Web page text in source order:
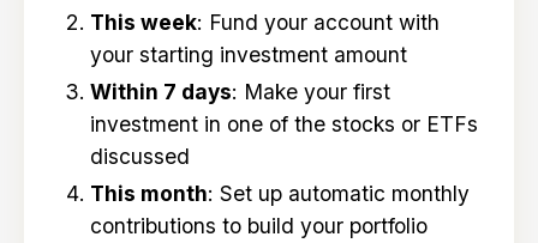
This week: Fund your account with
your starting investment amount
Within 7 days: Make your first
investment in one of the stocks or ETFs
discussed
This month: Set up automatic monthly
contributions to build your portfolio